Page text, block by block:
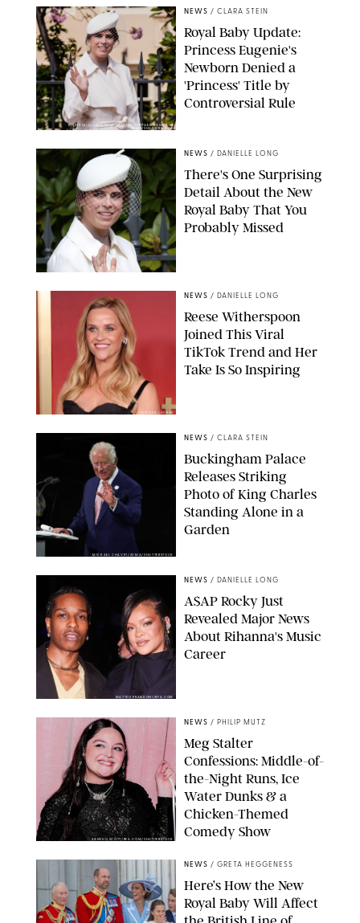
KIRSTY WIGGLESWORTH-AP/POOL SUPPLIED BY SPLASH
NEWS/SHUTTERSTOCK
NEWS / CLARA STEIN
Royal Baby Update:
Princess Eugenie's
Newborn Denied a
'Princess' Title by
Controversial Rule
NEWS / DANIELLE LONG
There's One Surprising
Detail About the New
Royal Baby That You
Probably Missed
CHELSEA LAUREN
NEWS / DANIELLE LONG
Reese Witherspoon
Joined This Viral
TikTok Trend and Her
Take Is So Inspiring
MICKAEL CHAVET/ZUMA/SHUTTERSTOCK
NEWS / CLARA STEIN
Buckingham Palace
Releases Striking
Photo of King Charles
Standing Alone in a
Garden
MATTEO PRANDONI/BFA.COM
NEWS / DANIELLE LONG
A$AP Rocky Just
Revealed Major News
About Rihanna's Music
Career
SANSHO SCOTT/BFA.COM/SHUTTERSTOCK
NEWS / PHILIP MUTZ
Meg Stalter
Confessions: Middle-of-
the-Night Runs, Ice
Water Dunks & a
Chicken-Themed
Comedy Show
NEWS / GRETA HEGGENESS
Here’s How the New
Royal Baby Will Affect